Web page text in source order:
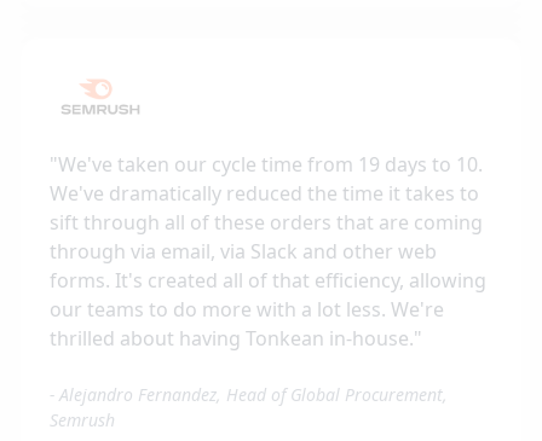
"We've taken our cycle time from 19 days to 10.
We've dramatically reduced the time it takes to
sift through all of these orders that are coming
through via email, via Slack and other web
forms. It's created all of that efficiency, allowing
our teams to do more with a lot less. We're
thrilled about having Tonkean in-house."
- Alejandro Fernandez, Head of Global Procurement,
Semrush